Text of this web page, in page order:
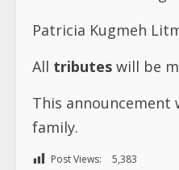
Patricia Kugmeh
All tributes will be
This
family.
Post Views: 5,383